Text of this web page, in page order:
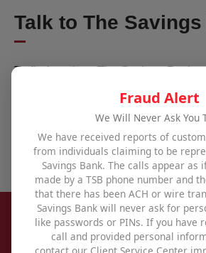
Talk to The
To find out how The Savings Bank
use our contact form , or
Fraud Alert
We Will Never Ask You
We have received reports of
from individuals claiming to be
Savings Bank. The calls appear as
made by a TSB phone number and
that there has been ACH or wire
Savings Bank will never ask for
like passwords or PINs. If you have
call and provided personal
contact our Client Service Center